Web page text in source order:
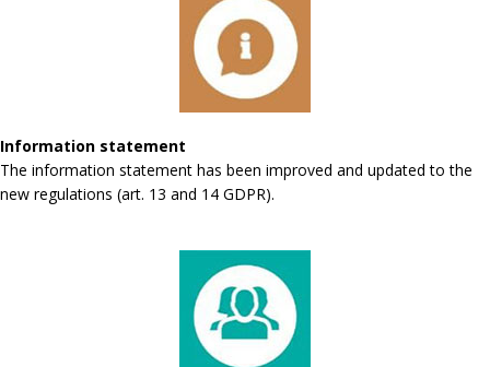
Information statement
The information statement has been improved and updated to the
new regulations (art. 13 and 14 GDPR).